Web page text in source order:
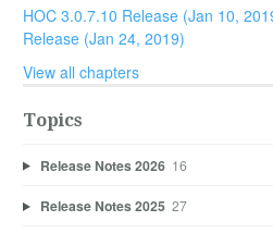
HOC 3.0.7.10 Release (Jan 10,
Release (Jan 24, 2019)
View all chapters
Topics
Release Notes 2026 16
Release Notes 2025 27